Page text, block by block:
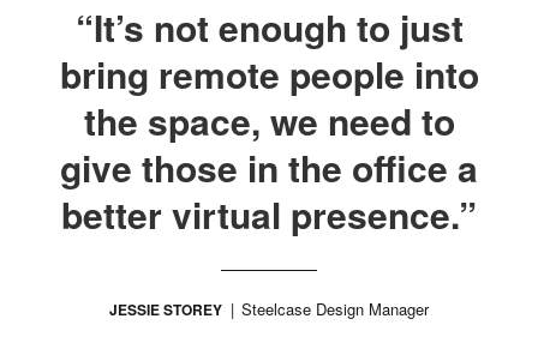
“It’s not enough to just
bring remote people into
the space, we need to
give those in the office a
better virtual presence.”
JESSIE STOREY Steelcase Design Manager